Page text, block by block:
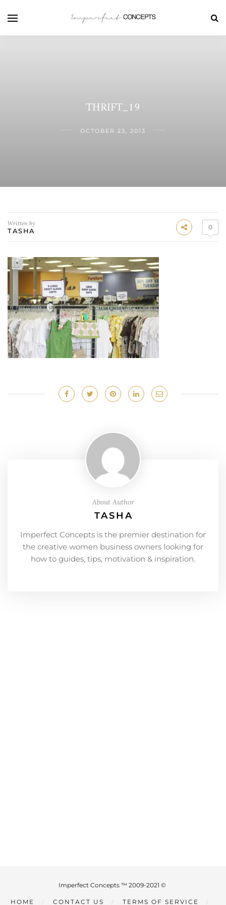
THRIFT_19
OCTOBER 23, 2013
Written by
TASHA 0
About Author
TASHA
Imperfect Concepts is the premier destination for
the creative women business owners looking for
how to guides, tips, motivation & inspiration.
Imperfect Concepts ™ 2009-2021 ©
HOME CONTACT US TERMS OF SERVICE